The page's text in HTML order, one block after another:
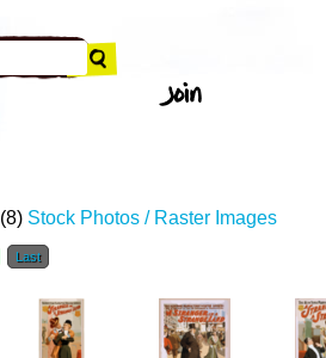
(8) Stock Photos / Raster Images
Last